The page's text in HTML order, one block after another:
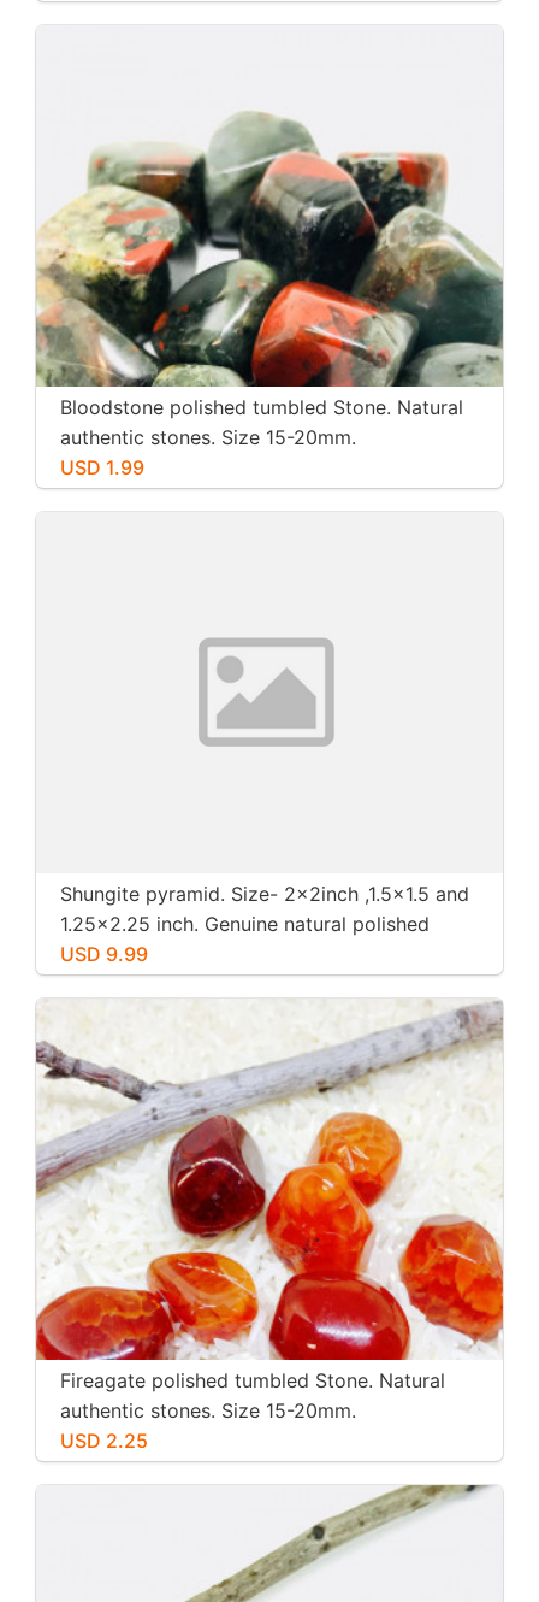
Bloodstone polished tumbled Stone. Natural
authentic stones. Size 15-20mm.
USD 1.99
Shungite pyramid. Size- 2x2inch ,1.5x1.5 and
1.25x2.25 inch. Genuine natural polished
shungite from Russia.
USD 9.99
Fireagate polished tumbled Stone. Natural
authentic stones. Size 15-20mm.
USD 2.25